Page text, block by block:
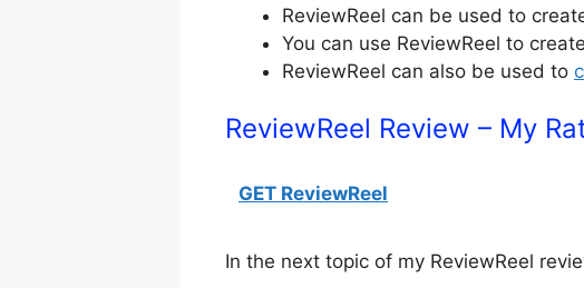
ReviewReel can be used to
You can use ReviewReel to
ReviewReel can also be used to
ReviewReel Review – My
GET ReviewReel
In the next topic of my ReviewReel